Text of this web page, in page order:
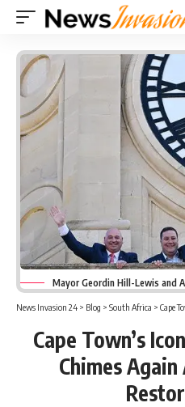
Mayor Geordin Hill-Lewis and
News Invasion 24 > Blog > South Africa > Cape
Cape Town’s
Chimes